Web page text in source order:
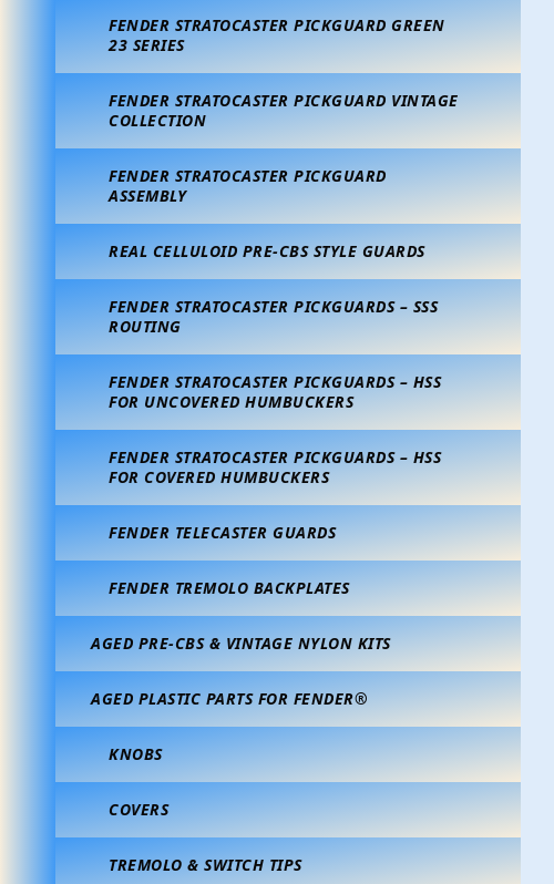
FENDER STRATOCASTER PICKGUARD GREEN
23 SERIES
FENDER STRATOCASTER PICKGUARD VINTAGE
COLLECTION
FENDER STRATOCASTER PICKGUARD
ASSEMBLY
REAL CELLULOID PRE-CBS STYLE GUARDS
FENDER STRATOCASTER PICKGUARDS – SSS
ROUTING
FENDER STRATOCASTER PICKGUARDS – HSS
FOR UNCOVERED HUMBUCKERS
FENDER STRATOCASTER PICKGUARDS – HSS
FOR COVERED HUMBUCKERS
FENDER TELECASTER GUARDS
FENDER TREMOLO BACKPLATES
AGED PRE-CBS & VINTAGE NYLON KITS
AGED PLASTIC PARTS FOR FENDER®
KNOBS
COVERS
TREMOLO & SWITCH TIPS